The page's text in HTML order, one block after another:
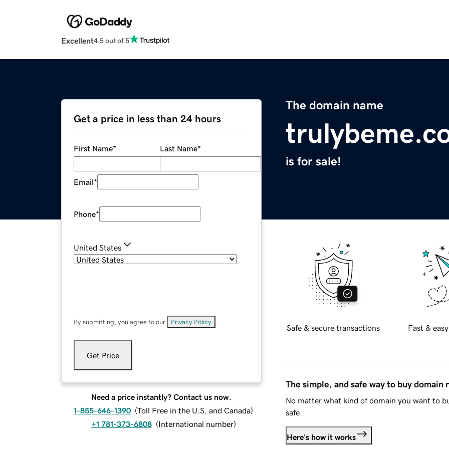
Excellent4.5 out of 5
The domain name
is for sale!
Get a price in less than 24 hours
First Name* Last Name*
Email*
Phone*
United States
By submitting, you agree to our Privacy Policy
Get Price
Need a price instantly? Contact us now.
1-855-646-1390 (Toll Free in the U.S. and Canada)
+1 781-373-6808 (International number)
Safe & secure transactions Fast &
The simple, and safe way to buy domain
No matter what kind of domain you want to
safe.
Here's how it works